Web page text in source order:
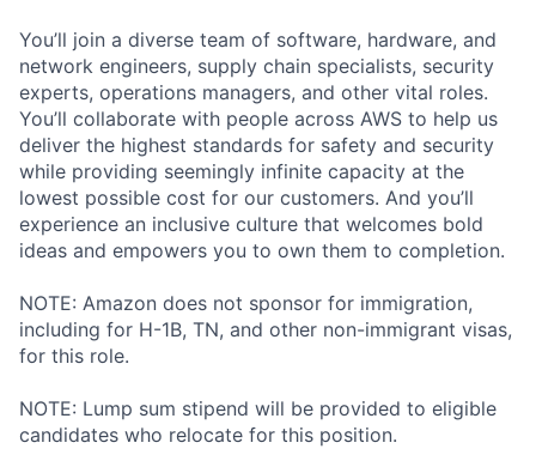
You’ll join a diverse team of software, hardware, and
network engineers, supply chain specialists, security
experts, operations managers, and other vital roles.
You’ll collaborate with people across AWS to help us
deliver the highest standards for safety and security
while providing seemingly infinite capacity at the
lowest possible cost for our customers. And you’ll
experience an inclusive culture that welcomes bold
ideas and empowers you to own them to completion.
NOTE: Amazon does not sponsor for immigration,
including for H-1B, TN, and other non-immigrant visas,
for this role.
NOTE: Lump sum stipend will be provided to eligible
candidates who relocate for this position.